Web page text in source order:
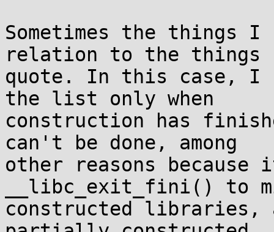
Sometimes the things
relation to the things
quote. In this case, I
the list only when
construction has
can't be done, among
other reasons because
__libc_exit_fini() to
constructed libraries,